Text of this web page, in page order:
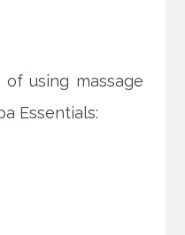
using massage
Essentials: